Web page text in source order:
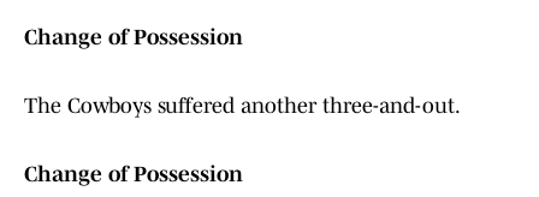
Change of Possession
The Cowboys suffered another three-and-out.
Change of Possession